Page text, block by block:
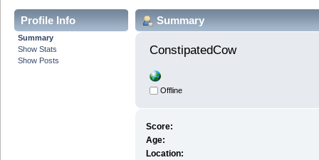
Profile Info
Summary
Show Stats
Show Posts
Summary
ConstipatedCow
Offline
Score:
Age:
Location: